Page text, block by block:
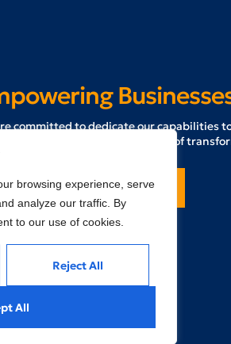
browsing experience, serve
analyze our traffic. By
to our use of cookies.
Reject All
All
committed to dedicate our capabilities
communities who are in the path of
a Free Consultation